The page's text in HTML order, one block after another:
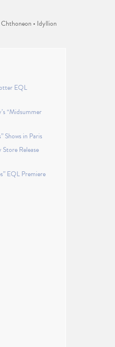
• Idyllion
EQL
“Midsummer
Shows in Paris
Release
EQL Premiere